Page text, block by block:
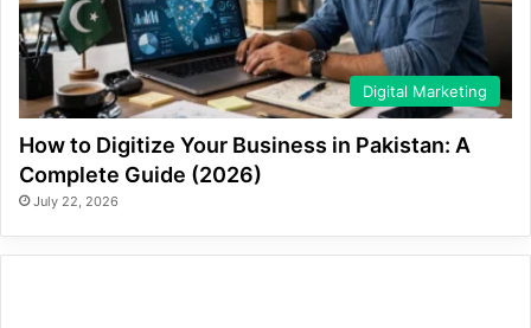
Digital Marketing
How to Digitize Your Business in Pakistan: A
Complete Guide (2026)
July 22, 2026